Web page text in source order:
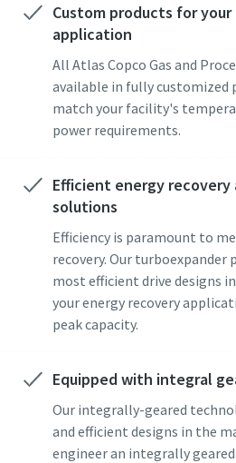
Custom products for
application
All Atlas Copco Gas and
available in fully
match your facility's
power requirements.
Efficient energy recovery
solutions
Efficiency is paramount to
recovery. Our turboexpander
most efficient drive designs
your energy recovery
peak capacity.
Equipped with integral
Our integrally-geared
and efficient designs in the
engineer an integrally
Any question or Request
informaciją, Atlas
susisiekti su
informacijos
privatumo
Pateikti
Any question or Request
informaciją, Atlas
susisiekti su
informacijos
privatumo
Pateikti